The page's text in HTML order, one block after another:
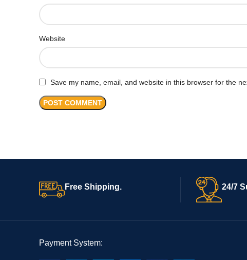
Website
Save my name, email, and website in this browser for the
Free Shipping. 24/7
Payment System: